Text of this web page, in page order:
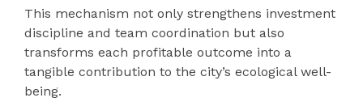
This mechanism not only strengthens investment
discipline and team coordination but also
transforms each profitable outcome into a
tangible contribution to the city’s ecological well-
being.